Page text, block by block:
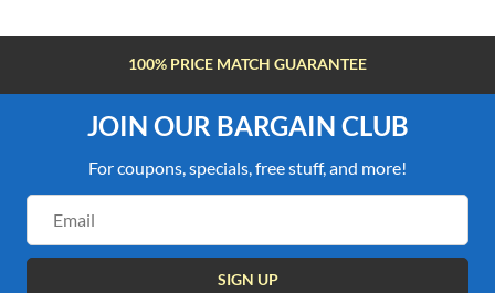
FREE SHIPPING OVER $100
JOIN OUR BARGAIN CLUB
For coupons, specials, free stuff, and more!
Address